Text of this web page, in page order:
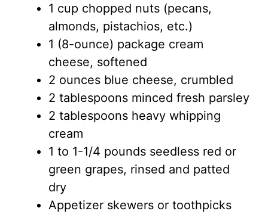
1 cup chopped nuts (pecans,
almonds, pistachios, etc.)
1 (8-ounce) package cream
cheese, softened
2 ounces blue cheese, crumbled
2 tablespoons minced fresh parsley
2 tablespoons heavy whipping
cream
1 to 1-1/4 pounds seedless red or
green grapes, rinsed and patted
dry
Appetizer skewers or toothpicks